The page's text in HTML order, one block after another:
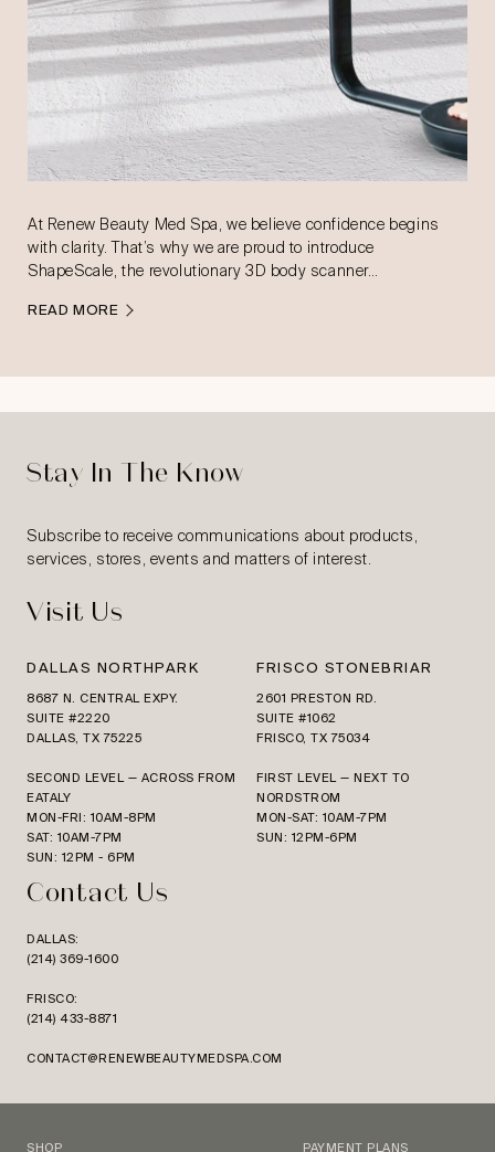
At Renew Beauty Med Spa, we believe confidence begins
with clarity. That’s why we are proud to introduce
ShapeScale, the revolutionary 3D body scanner…
READ MORE
Stay In The Know
Subscribe to receive communications about products,
services, stores, events and matters of interest.
Visit Us
DALLAS NORTHPARK
8687 N. CENTRAL EXPY.
SUITE #2220
DALLAS, TX 75225
SECOND LEVEL — ACROSS FROM
EATALY
MON-FRI: 10AM-8PM
SAT: 10AM-7PM
SUN: 12PM - 6PM
FRISCO STONEBRIAR
2601 PRESTON RD.
SUITE #1062
FRISCO, TX 75034
FIRST LEVEL — NEXT TO
NORDSTROM
MON-SAT: 10AM-7PM
SUN: 12PM-6PM
Contact Us
DALLAS:
(214) 369-1600
FRISCO:
(214) 433-8871
CONTACT@RENEWBEAUTYMEDSPA.COM
SHOP PAYMENT PLANS